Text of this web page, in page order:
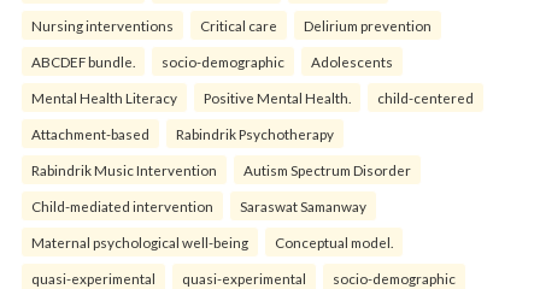
Nursing interventions Critical care Delirium prevention
ABCDEF bundle. socio-demographic Adolescents
Mental Health Literacy Positive Mental Health. child-centered
Attachment-based Rabindrik Psychotherapy
Rabindrik Music Intervention Autism Spectrum Disorder
Child-mediated intervention Saraswat Samanway
Maternal psychological well-being Conceptual model.
quasi-experimental quasi-experimental socio-demographic